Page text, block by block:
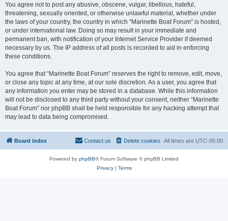
You agree not to post any abusive, obscene, vulgar, libellous, hateful,
threatening, sexually oriented, or otherwise unlawful material, whether under
the laws of your country, the country in which “Marinette Boat Forum” is hosted,
or under international law. Doing so may result in your immediate and
permanent ban, with notification of your Internet Service Provider if deemed
necessary by us. The IP address of all posts is recorded to aid in enforcing
these conditions.
You agree that “Marinette Boat Forum” reserves the right to remove, edit, move,
or close any topic at any time, at our sole discretion. As a user, you agree that
any information you enter may be stored in a database. While this information
will not be disclosed to any third party without your consent, neither “Marinette
Boat Forum” nor phpBB shall be held responsible for any hacking attempt that
may lead to data being compromised.
Board index All times are UTC-05:00
Delete cookies
Contact us
Powered by phpBB® Forum Software © phpBB Limited
Privacy| Terms